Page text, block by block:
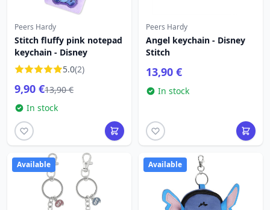
Peers Hardy
Stitch fluffy pink notepad
keychain - Disney
5.0(2)
9,90 €13,90 €
In stock
Peers Hardy
Angel keychain - Disney
Stitch
13,90 €
In stock
Available Available